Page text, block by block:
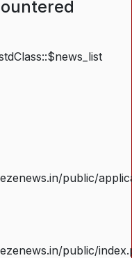
public/
public/